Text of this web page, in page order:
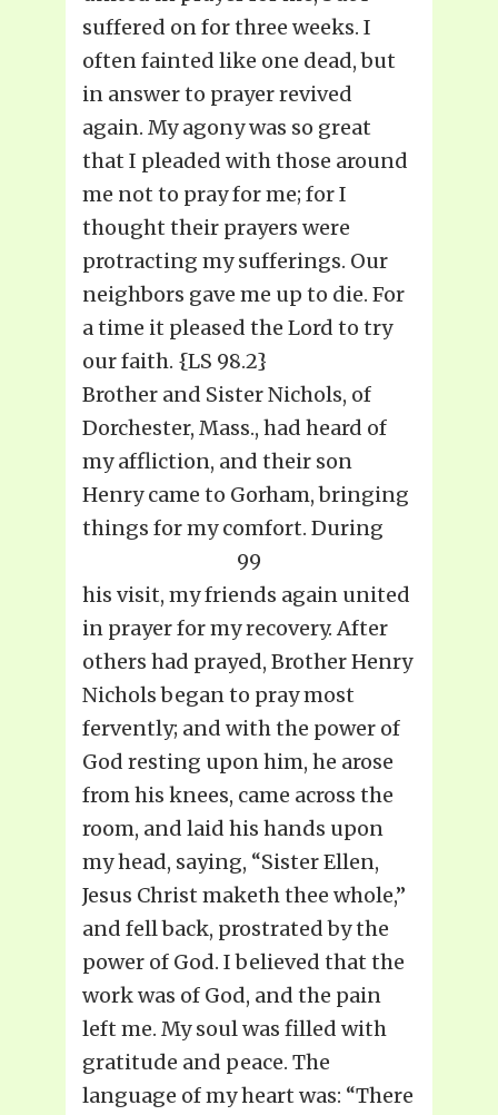
suffered on for three weeks. I
often fainted like one dead, but
in answer to prayer revived
again. My agony was so great
that I pleaded with those around
me not to pray for me; for I
thought their prayers were
protracting my sufferings. Our
neighbors gave me up to die. For
a time it pleased the Lord to try
our faith. {LS 98.2}
Brother and Sister Nichols, of
Dorchester, Mass., had heard of
my affliction, and their son
Henry came to Gorham, bringing
things for my comfort. During
99
his visit, my friends again united
in prayer for my recovery. After
others had prayed, Brother Henry
Nichols began to pray most
fervently; and with the power of
God resting upon him, he arose
from his knees, came across the
room, and laid his hands upon
my head, saying, “Sister Ellen,
Jesus Christ maketh thee whole,”
and fell back, prostrated by the
power of God. I believed that the
work was of God, and the pain
left me. My soul was filled with
gratitude and peace. The
language of my heart was: “There